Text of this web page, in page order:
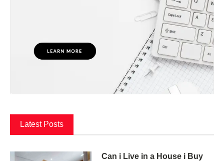
Latest Posts
Can i Live in a House i Buy